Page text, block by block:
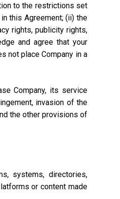
to the restrictions set
this Agreement; (ii) the
rights, publicity rights,
and agree that your
not place Company in a
Company, its service
invasion of the
the other provisions of
systems, directories,
or content made